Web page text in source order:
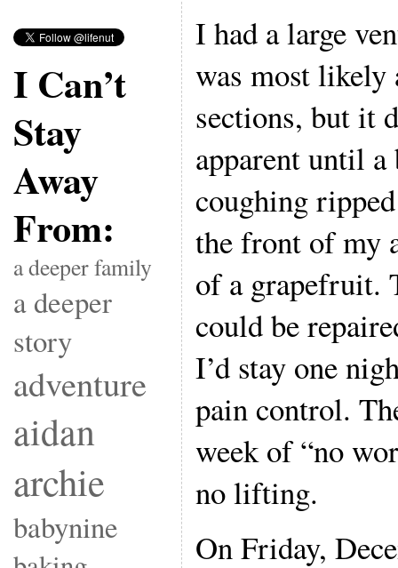
I Can’t
Stay
Away
From:
a deeper family
a deeper
story
adventure
aidan
archie
babynine
I had a large
was most likely
sections, but it
apparent until
coughing
the front of my
of a grapefruit.
could be
I’d stay one
pain control.
week of “no
no lifting.
On Friday,